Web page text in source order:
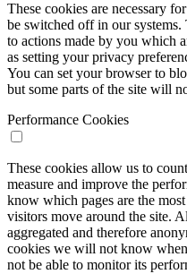
These cookies are necessary
be switched off in our
to actions made by you which
as setting your privacy
You can set your browser to
but some parts of the site will
Performance Cookies
These cookies allow us to
measure and improve the
know which pages are the
visitors move around the site.
aggregated and therefore
cookies we will not know
not be able to monitor its